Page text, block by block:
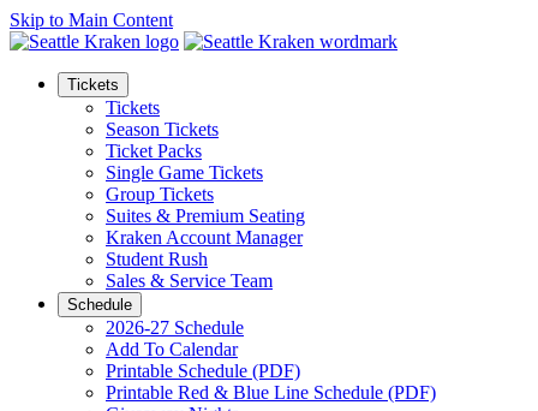
Skip to Main Content
Tickets
Tickets
Season Tickets
Ticket Packs
Single Game Tickets
Group Tickets
Suites & Premium Seating
Kraken Account Manager
Student Rush
Sales & Service Team
Schedule
2026-27 Schedule
Add To Calendar
Printable Schedule (PDF)
Printable Red & Blue Line Schedule (PDF)